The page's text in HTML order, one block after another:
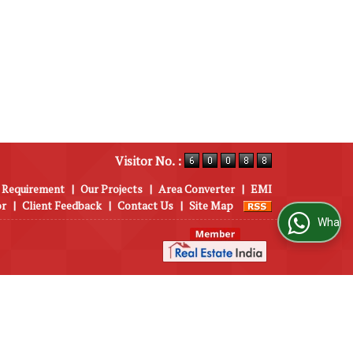
Visitor No. :
| Our Projects | Area Converter | EMI
| Client Feedback | Contact Us | Site Map
WhatsApp Us